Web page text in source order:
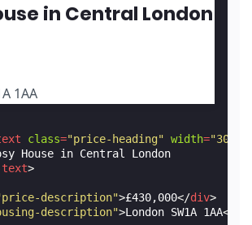
in Central London
1AA
class="price-heading" width="300"
House in Central London
text>
description">£430,000</div>
description">London SW1A 1AA</